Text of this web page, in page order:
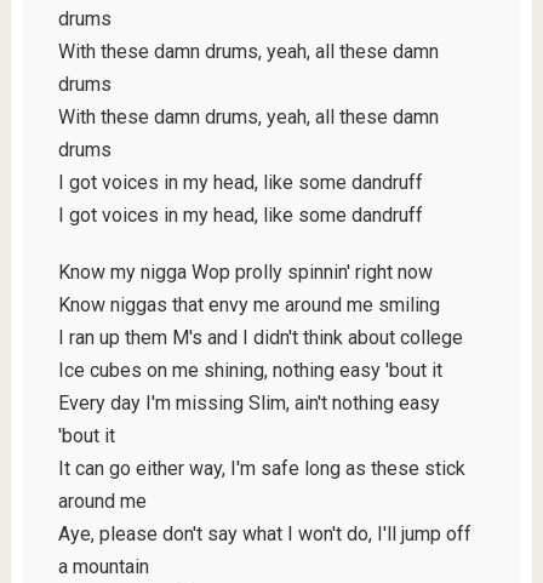
drums
With these damn drums, yeah, all these damn
drums
With these damn drums, yeah, all these damn
drums
I got voices in my head, like some dandruff
I got voices in my head, like some dandruff
Know my nigga Wop prolly spinnin' right now
Know niggas that envy me around me smiling
I ran up them M's and I didn't think about college
Ice cubes on me shining, nothing easy 'bout it
Every day I'm missing Slim, ain't nothing easy
'bout it
It can go either way, I'm safe long as these stick
around me
Aye, please don't say what I won't do, I'll jump off
a mountain